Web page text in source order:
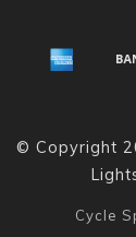
© Copyright
Cycle